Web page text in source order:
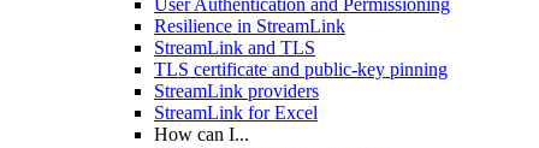
User Authentication and Permissioning
Resilience in StreamLink
StreamLink and TLS
TLS certificate and public-key pinning
StreamLink providers
StreamLink for Excel
How can I...